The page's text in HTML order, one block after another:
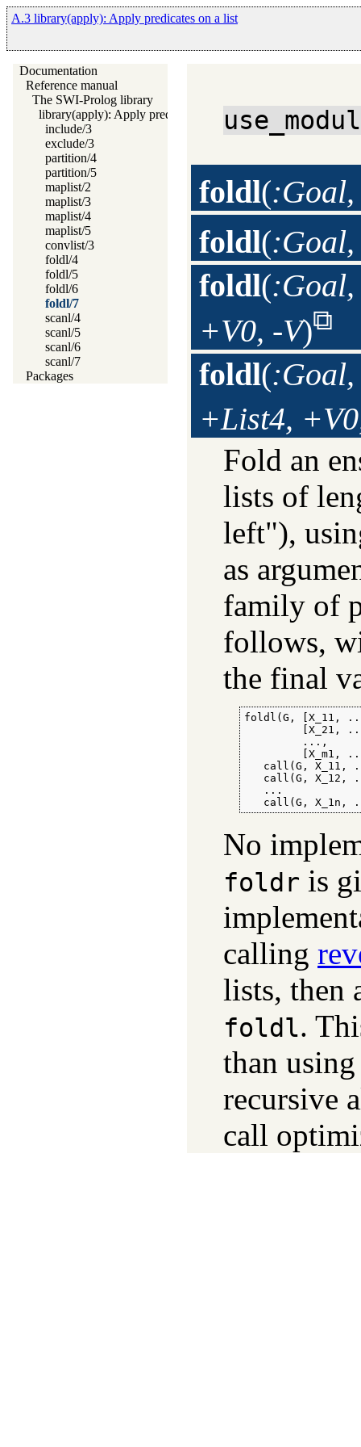
A.3 library(apply): Apply predicates on a list
Documentation
Reference manual
The SWI-Prolog library
library(apply): Apply predicates on a list
include/3
exclude/3
partition/4
partition/5
maplist/2
maplist/3
maplist/4
maplist/5
convlist/3
foldl/4
foldl/5
foldl/6
foldl/7
scanl/4
scanl/5
scanl/6
scanl/7
Packages
foldl(
foldl(
foldl(
+V0, -V)
foldl(
+List4,
Fold an
lists of
left"),
as
family of
follows,
the final
foldl(G, [X_11,
[X_21,
         ...,
[X_m1,
call(G, X_11,
call(G, X_12,
   ...
call(G, X_1n,
No
foldr is
calling
lists, then
foldl.
than
recursive
call